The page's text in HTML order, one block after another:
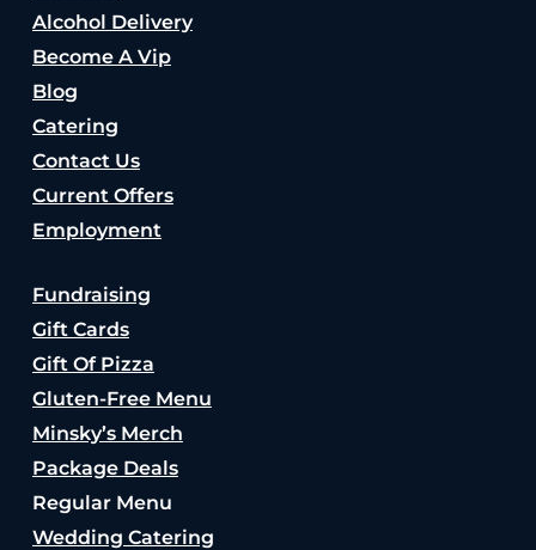
Alcohol Delivery
Become A Vip
Blog
Catering
Contact Us
Current Offers
Employment
Fundraising
Gift Cards
Gift Of Pizza
Gluten-Free Menu
Minsky’s Merch
Package Deals
Regular Menu
Wedding Catering